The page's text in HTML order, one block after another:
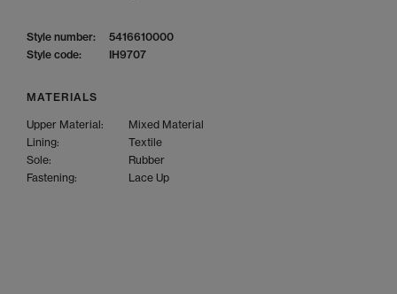
Style number:
5416610000
Style code:
IH9707
MATERIALS
Upper Material:
Mixed Material
Lining:
Textile
Sole:
Rubber
Fastening:
Lace Up